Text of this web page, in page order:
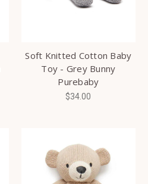
Soft Knitted Cotton Baby
Toy - Grey Bunny
Purebaby
$34.00